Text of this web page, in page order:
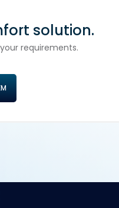
solution.
requirements.